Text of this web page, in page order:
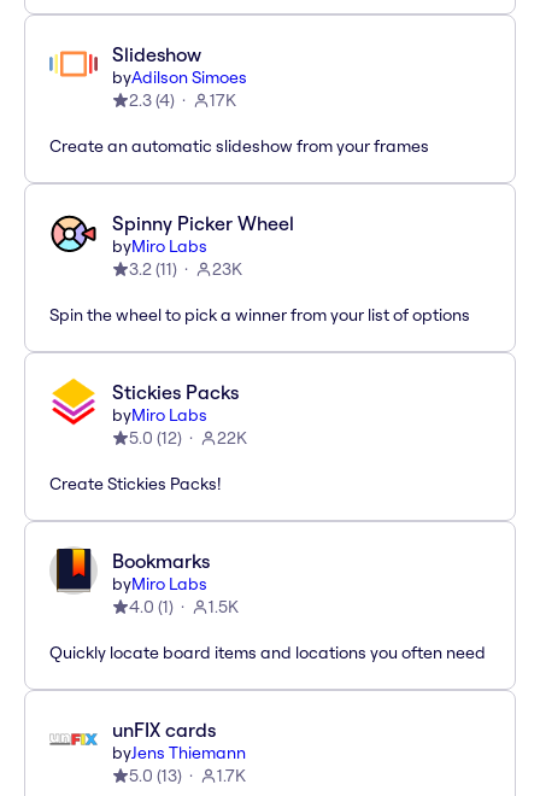
Slideshow
byAdilson Simoes
2.3(4) 17K
Create an automatic slideshow from your frames
Spinny Picker Wheel
byMiro Labs
3.2(11) 23K
Spin the wheel to pick a winner from your list of options
Stickies Packs
byMiro Labs
5.0 (12) 22K
Create Stickies Packs!
Bookmarks
byMiro Labs
4.0 (1) 1.5K
Quickly locate board items and locations you often need
unFIX cards
byJens Thiemann
5.0 (13) 1.7K